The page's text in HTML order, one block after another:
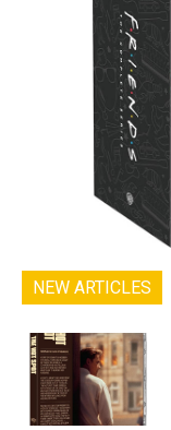
NEW ARTICLES